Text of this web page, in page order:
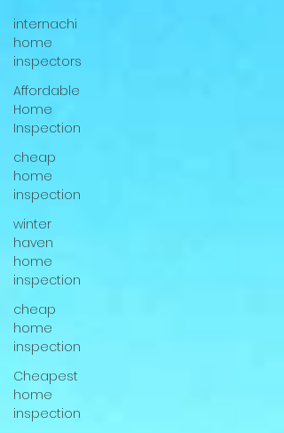
internachi
home
inspectors
Affordable
Home
Inspection
cheap
home
inspection
winter
haven
home
inspection
cheap
home
inspection
Cheapest
home
inspection